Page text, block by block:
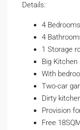
Details:
4 Bedrooms
4
1 Storage
Big Kitchen
With
Two-car
Dirty
Provision
Free